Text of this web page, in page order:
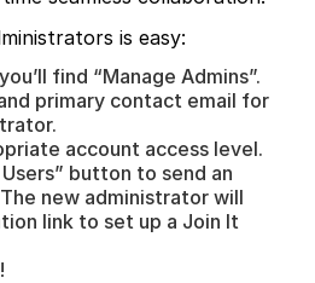
is easy:
find “Manage Admins”.
primary contact email for
account access level.
button to send an
new administrator will
link to set up a Join It